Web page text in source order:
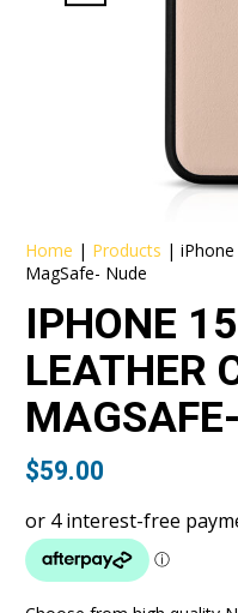
Home | Products |
MagSafe- Nude
IPHONE
LEATHER
$59.00